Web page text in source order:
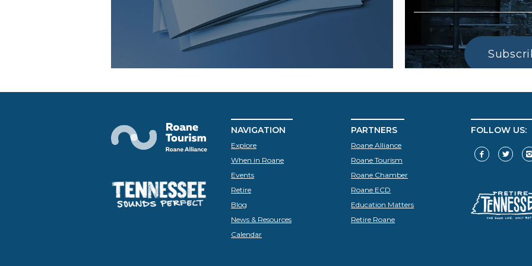
NAVIGATION
Explore
When in Roane
Events
Retire
Blog
News & Resources
Calendar
PARTNERS
Roane Alliance
Roane Tourism
Roane Chamber
Roane ECD
Education Matters
Retire Roane
FOLLOW US: